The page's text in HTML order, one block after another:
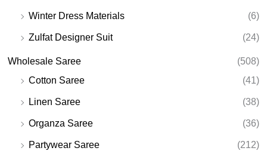
Winter Dress Materials (6)
Zulfat Designer Suit (24)
Wholesale Saree
(508)
Cotton Saree
(41)
Linen Saree (38)
Organza Saree (36)
Partywear Saree (212)